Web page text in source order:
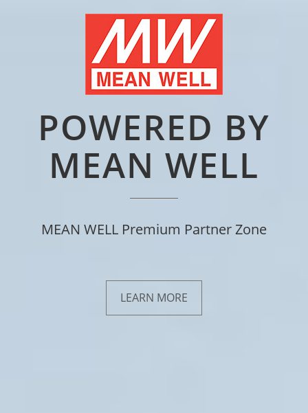
POWERED BY
MEAN WELL
MEAN WELL Premium Partner Zone
LEARN MORE